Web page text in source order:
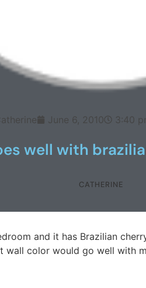
June 6, 2010 3:40
well with
CATHERINE
and it has Brazilian
wall color would go well with